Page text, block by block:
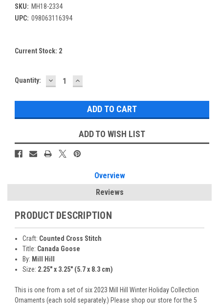
SKU: MH18-2334
UPC: 098063116394
Current Stock: 2
Quantity: DECREASE
QUANTITY:
INCREASE
QUANTITY:
ADD TO WISH LIST
Overview
Reviews
PRODUCT DESCRIPTION
Craft: Counted Cross Stitch
Title: Canada Goose
By: Mill Hill
Size: 2.25" x 3.25" (5.7 x 8.3 cm)
This is one from a set of six 2023 Mill Hill Winter Holiday Collection
Ornaments (each sold separately.) Please shop our store for the 5